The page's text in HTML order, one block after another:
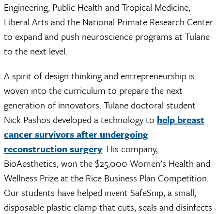
Engineering, Public Health and Tropical Medicine,
Liberal Arts and the National Primate Research Center
to expand and push neuroscience programs at Tulane
to the next level.
A spirit of design thinking and entrepreneurship is
woven into the curriculum to prepare the next
generation of innovators. Tulane doctoral student
Nick Pashos developed a technology to help breast
cancer survivors after undergoing
reconstruction surgery. His company,
BioAesthetics, won the $25,000 Women’s Health and
Wellness Prize at the Rice Business Plan Competition.
Our students have helped invent SafeSnip, a small,
disposable plastic clamp that cuts, seals and disinfects